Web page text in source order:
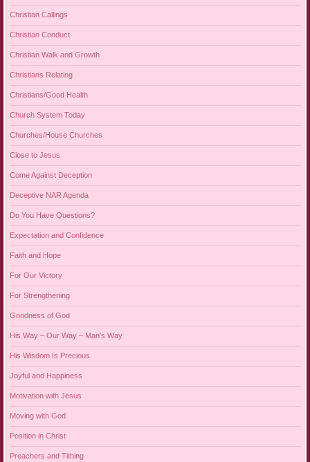
Christian Callings
Christian Conduct
Christian Walk and Growth
Christians Relating
Christians/Good Health
Church System Today
Churches/House Churches
Close to Jesus
Come Against Deception
Deceptive NAR Agenda
Do You Have Questions?
Expectation and Confidence
Faith and Hope
For Our Victory
For Strengthening
Goodness of God
His Way – Our Way – Man's Way
His Wisdom Is Precious
Joyful and Happiness
Motivation with Jesus
Moving with God
Position in Christ
Preachers and Tithing